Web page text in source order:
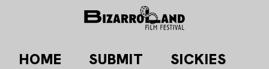
content
HOME SUBMIT
SICKIES